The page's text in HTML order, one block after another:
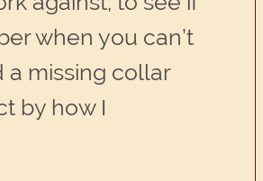
when you can’t
a missing collar
by how I